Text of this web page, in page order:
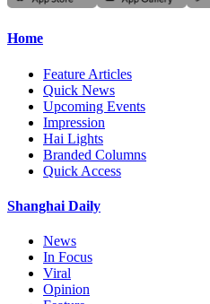
Home
Feature Articles
Quick News
Upcoming Events
Impression
Hai Lights
Branded Columns
Quick Access
Shanghai Daily
News
In Focus
Viral
Opinion